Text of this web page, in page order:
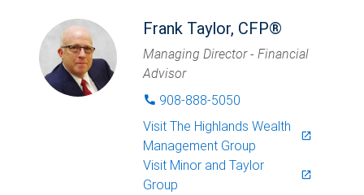
Frank Taylor, CFP®
Managing Director - Financial
Advisor
phone 908-888-5050
Visit The Highlands Wealth
Management Group
launch
Visit Minor and Taylor
Group
launch